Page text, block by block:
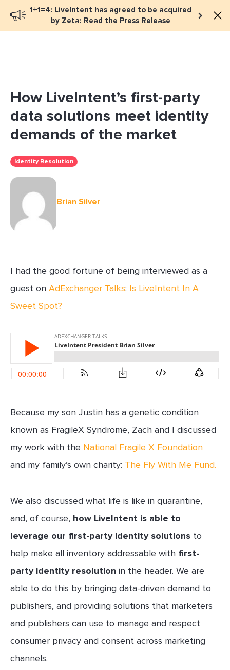
1+1=4: LiveIntent has agreed to be acquired
by Zeta: Read the Press Release
Book a meeting
How LiveIntent’s first-party
data solutions meet identity
demands of the market
Identity Resolution
Brian Silver
I had the good fortune of being interviewed as a
guest on AdExchanger Talks: Is LiveIntent In A
Sweet Spot?
Because my son Justin has a genetic condition
known as FragileX Syndrome, Zach and I discussed
my work with the National Fragile X Foundation
and my family’s own charity: The Fly With Me Fund.
We also discussed what life is like in quarantine,
and, of course, how LiveIntent is able to
leverage our first-party identity solutions to
help make all inventory addressable with first-
party identity resolution in the header. We are
able to do this by bringing data-driven demand to
publishers, and providing solutions that marketers
and publishers can use to manage and respect
consumer privacy and consent across marketing
channels.